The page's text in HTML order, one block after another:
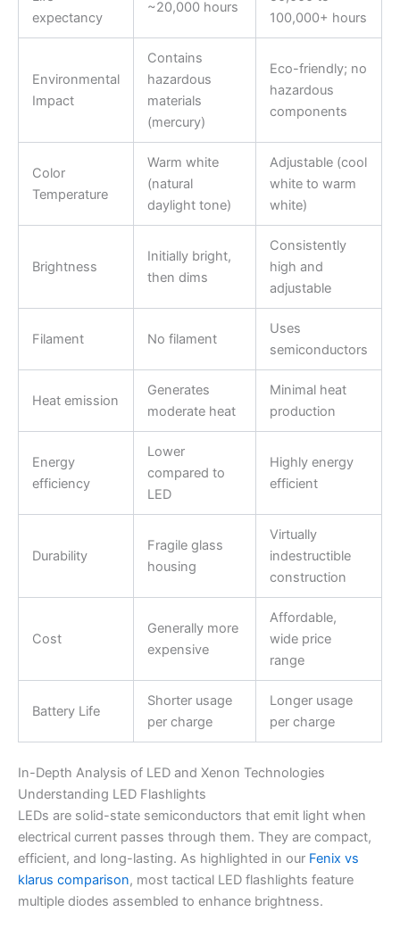
expectancy
~20,000 hours
100,000+ hours
Environmental
Impact
Contains
hazardous
materials
(mercury)
Eco-friendly; no
hazardous
components
Color
Temperature
Warm white
(natural
daylight tone)
Adjustable (cool
white to warm
white)
Brightness
Initially bright,
then dims
Consistently
high and
adjustable
Filament No filament
Uses
semiconductors
Heat emission
Generates
moderate heat
Minimal heat
production
Energy
efficiency
Lower
compared to
LED
Highly energy
efficient
Durability
Fragile glass
housing
Virtually
indestructible
construction
Cost
Generally more
expensive
Affordable,
wide price
range
Battery Life
Shorter usage
per charge
Longer usage
per charge
In-Depth Analysis of LED and Xenon Technologies
Understanding LED Flashlights
LEDs are solid-state semiconductors that emit light when
electrical current passes through them. They are compact,
efficient, and long-lasting. As highlighted in our Fenix vs
klarus comparison, most tactical LED flashlights feature
multiple diodes assembled to enhance brightness.